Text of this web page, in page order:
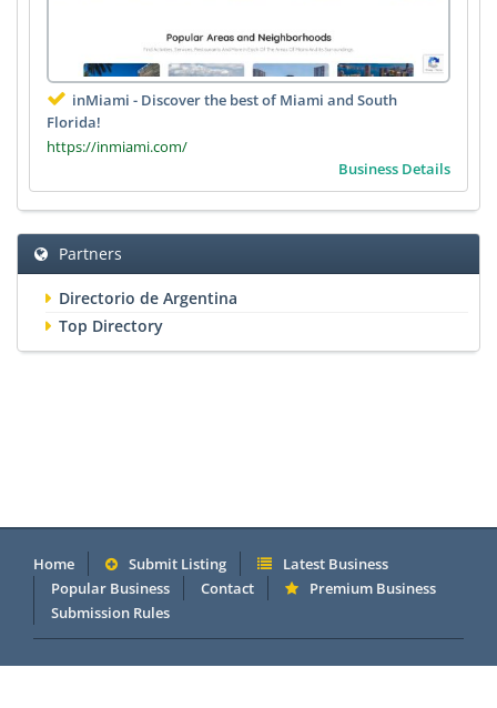
inMiami - Discover the best of Miami and South
Florida!
https://inmiami.com/
Business Details
Partners
Directorio de Argentina
Top Directory
Home Submit Listing
Latest Business
Popular Business
Contact
Premium Business
Submission Rules